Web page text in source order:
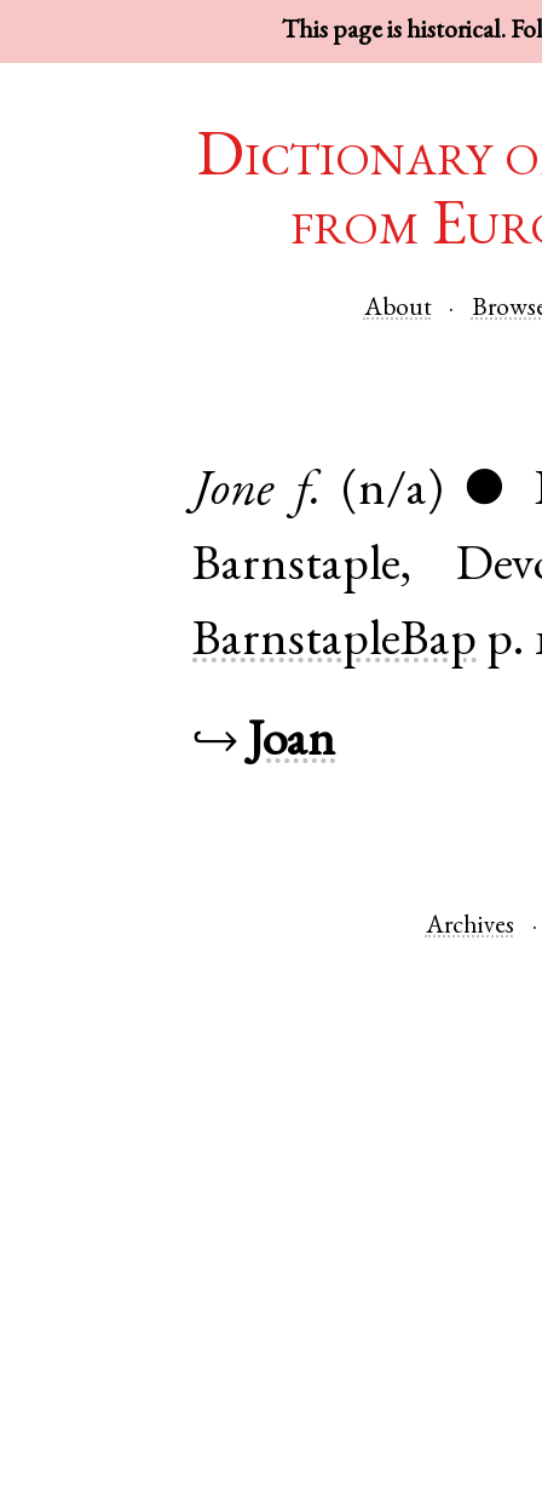
This page is historical.
Dictionary
from
About
Jone f. (n/a) ●
Barnstaple,
BarnstapleBap p.
↪Joan
Archives